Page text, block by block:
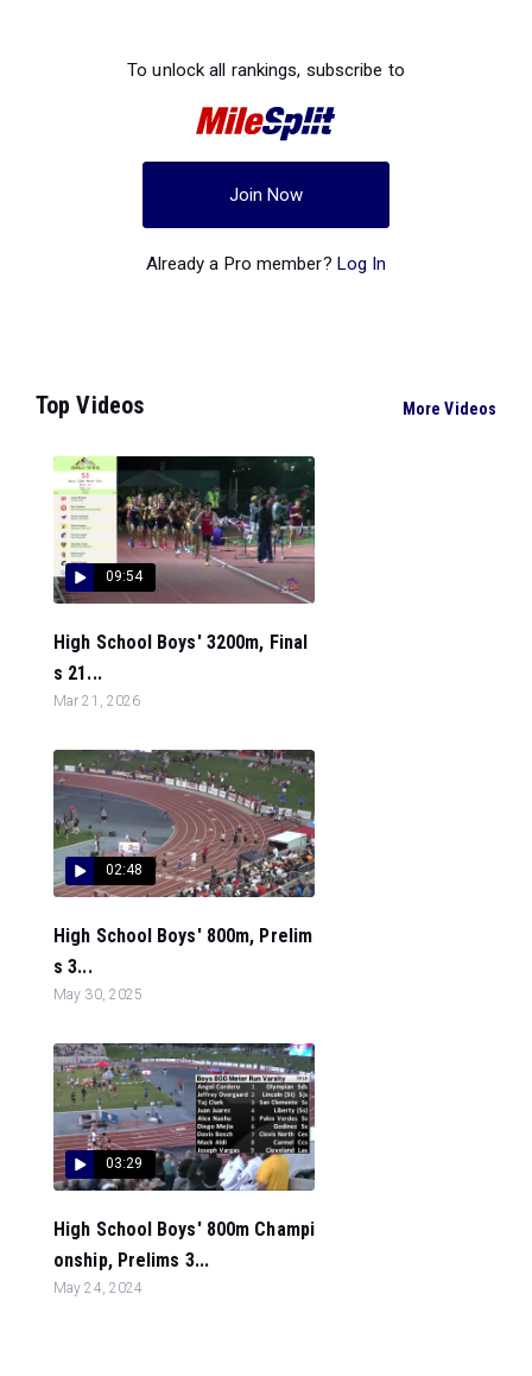
To unlock all rankings, subscribe to
Join Now
Already a Pro member? Log In
Top Videos More Videos
09:54
High School Boys' 3200m, Final
s 21...
Mar 21, 2026
02:48
High School Boys' 800m, Prelim
s 3...
May 30, 2025
03:29
High School Boys' 800m Champi
onship, Prelims 3...
May 24, 2024